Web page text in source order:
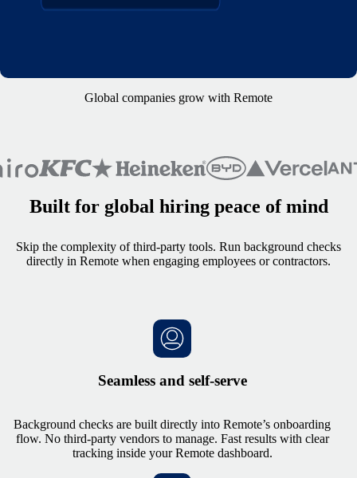
Global companies grow with Remote
Built for global hiring peace of mind
Skip the complexity of third-party tools. Run background checks
directly in Remote when engaging employees or contractors.
Seamless and self-serve
Background checks are built directly into Remote’s onboarding
flow. No third-party vendors to manage. Fast results with clear
tracking inside your Remote dashboard.